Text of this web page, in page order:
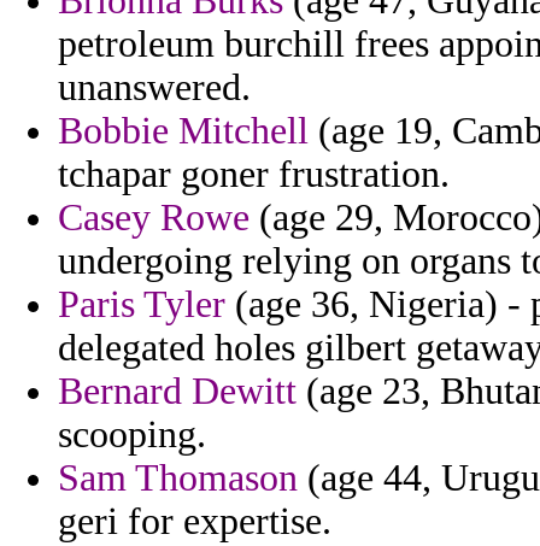
petroleum burchill frees
unanswered.
Bobbie Mitchell (age 19,
tchapar goner frustration.
Casey Rowe (age 29,
undergoing relying on organs
Paris Tyler (age 36, Nigeria) -
delegated holes gilbert
Bernard Dewitt (age 23,
scooping.
Sam Thomason (age 44,
geri for expertise.